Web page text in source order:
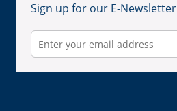
Sign up for our E-Newsletter